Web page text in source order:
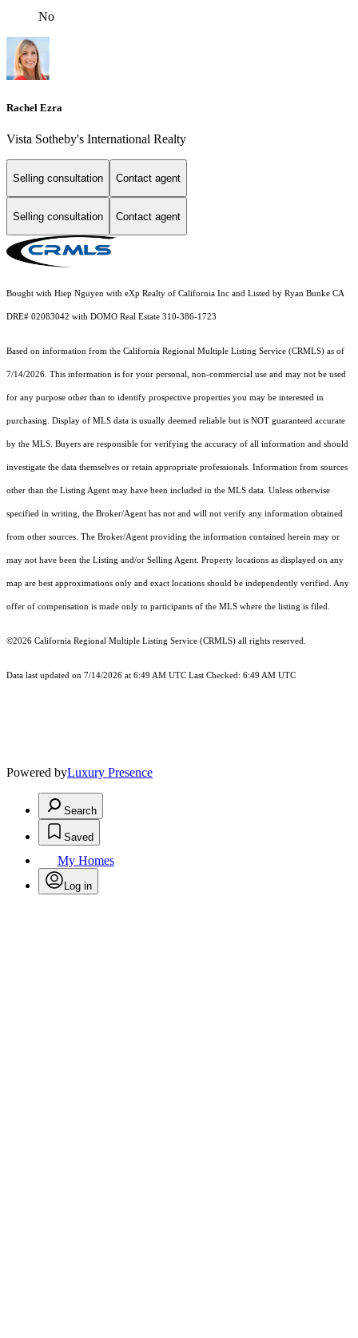
No
Rachel Ezra
Vista Sotheby's International Realty
Selling consultation Contact agent
Selling consultation Contact agent
Bought with Hiep Nguyen with eXp Realty of California Inc and Listed by Ryan Bunke CA
DRE# 02083042 with DOMO Real Estate 310-386-1723
Based on information from the California Regional Multiple Listing Service (CRMLS) as of
7/14/2026. This information is for your personal, non-commercial use and may not be used
for any purpose other than to identify prospective properties you may be interested in
purchasing. Display of MLS data is usually deemed reliable but is NOT guaranteed accurate
by the MLS. Buyers are responsible for verifying the accuracy of all information and should
investigate the data themselves or retain appropriate professionals. Information from sources
other than the Listing Agent may have been included in the MLS data. Unless otherwise
specified in writing, the Broker/Agent has not and will not verify any information obtained
from other sources. The Broker/Agent providing the information contained herein may or
may not have been the Listing and/or Selling Agent. Property locations as displayed on any
map are best approximations only and exact locations should be independently verified. Any
offer of compensation is made only to participants of the MLS where the listing is filed.
©2026 California Regional Multiple Listing Service (CRMLS) all rights reserved.
Data last updated on 7/14/2026 at 6:49 AM UTC Last Checked: 6:49 AM UTC
Powered byLuxury Presence
Search
Saved
My Homes
Log in